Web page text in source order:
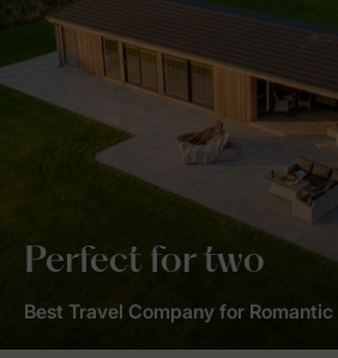
Perfect for two
Best Travel Company for